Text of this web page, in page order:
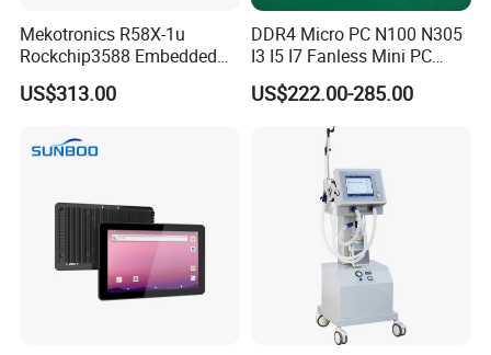
Mekotronics R58X-1u
Rockchip3588 Embedded
PC Android Armbian Debian
Mali G610 GPU 4+32g
US$313.00
DDR4 Micro PC N100 N305
I3 I5 I7 Fanless Mini PC
Computer
US$222.00-285.00